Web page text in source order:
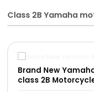
Class 2B Yamaha
Brand New
class 2B